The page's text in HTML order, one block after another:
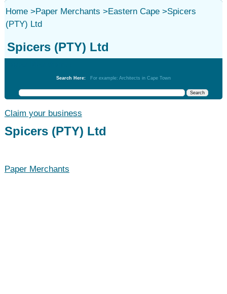
Home>Paper Merchants >Eastern Cape>Spicers
(PTY) Ltd
Spicers (PTY) Ltd
Search Here: For example: Architects in Cape Town
Claim your business
Spicers (PTY) Ltd
Paper Merchants